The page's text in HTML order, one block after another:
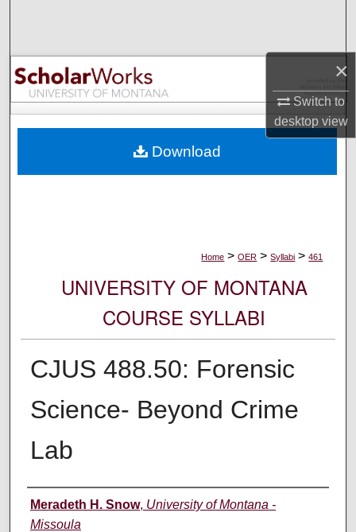
×
Switch to
desktopview
Browse Collections
My Account
Digital Commons Network™
Home > OER > Syllabi > 461
UNIVERSITY OF MONTANA
COURSE SYLLABI
CJUS 488.50: Forensic
Science- Beyond Crime
Lab
Instructor
Meradeth H. Snow, University of Montana -
Missoula
Download